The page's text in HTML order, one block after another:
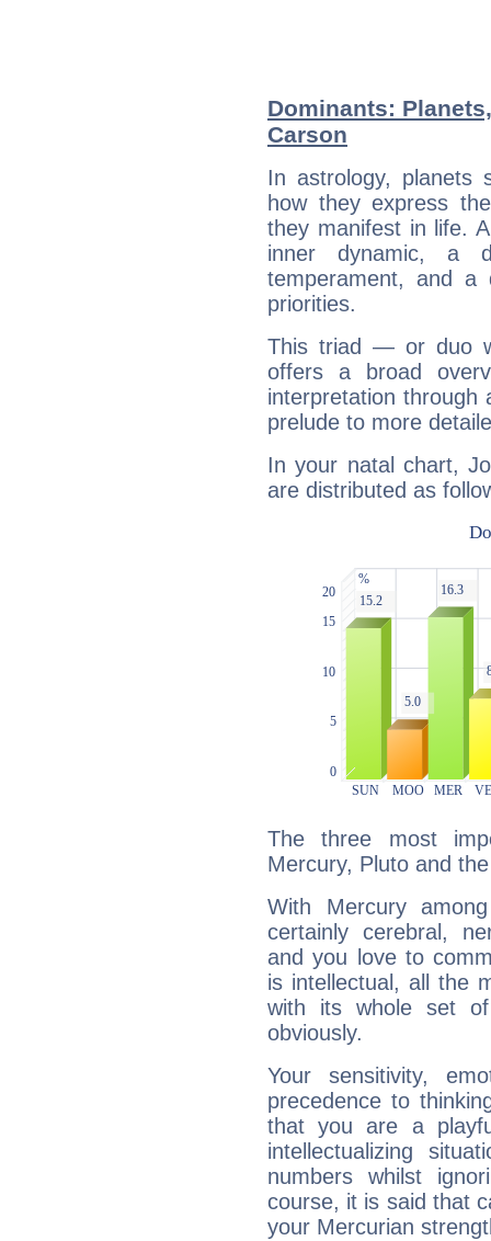
Dominants:
Carson
In astrology, planets
how they express
they manifest in life.
inner dynamic, a
temperament, and a
priorities.
This triad — or duo
offers a broad
interpretation through
prelude to more
In your natal chart,
are distributed as
The three most
Mercury, Pluto and
With Mercury
certainly cerebral,
and you love to
is intellectual, all the
with its whole set
obviously.
Your sensitivity,
precedence to
that you are a
intellectualizing
numbers whilst
course, it is said that
your Mercurian